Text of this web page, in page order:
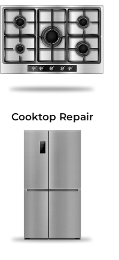
Cooktop Repair